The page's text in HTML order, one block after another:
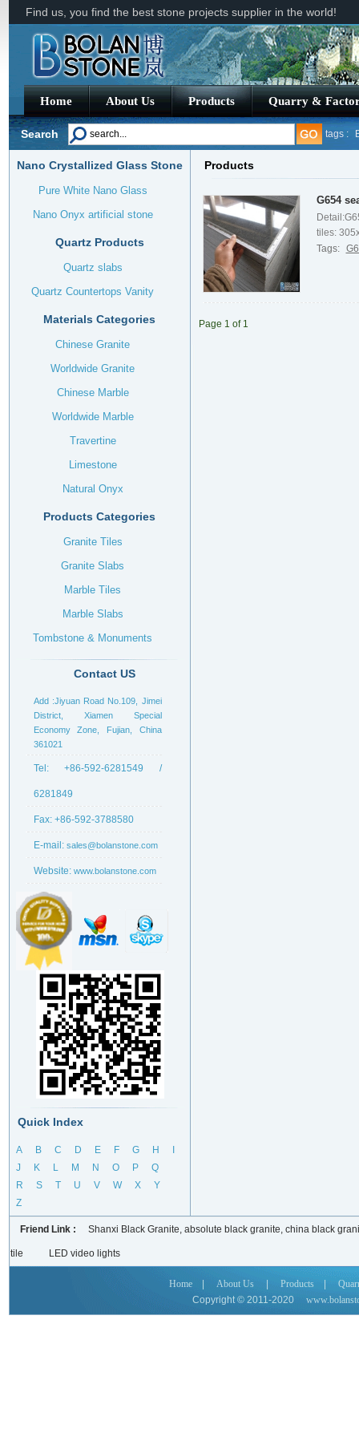
Find us, you find the best stone projects supplier in the world!
Home About Us Products Quarry &
Search tags :
Nano Crystallized Glass Stone
Pure White Nano Glass
Nano Onyx artificial stone
Quartz Products
Quartz slabs
Quartz Countertops Vanity
Materials Categories
Chinese Granite
Worldwide Granite
Chinese Marble
Worldwide Marble
Travertine
Limestone
Natural Onyx
Products Categories
Granite Tiles
Granite Slabs
Marble Tiles
Marble Slabs
Tombstone & Monuments
Headstone
Contact US
Add :Jiyuan Road No.109, Jimei
District, Xiamen Special
Economy Zone, Fujian, China
361021
Tel: +86-592-6281549 /
6281849
Fax: +86-592-3788580
E-mail: sales@bolanstone.com
Website: www.bolanstone.com
Quick Index
A B C D E F G H
J
K L M N O P
Q
R
S T U V W X
Y
Z
Products
G654
tiles:
Tags:
Page 1 of 1
Friend Link : Shanxi Black Granite, absolute black granite, china black
tile LED video lights
Home About Us Products
Copyright © 2011-2020